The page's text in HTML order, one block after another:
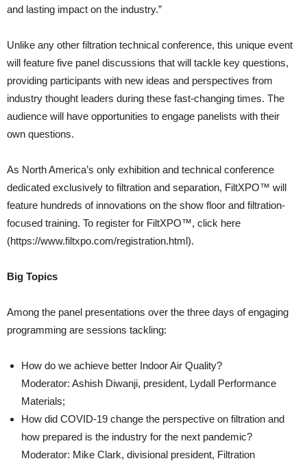
and lasting impact on the industry.”
Unlike any other filtration technical conference, this unique event
will feature five panel discussions that will tackle key questions,
providing participants with new ideas and perspectives from
industry thought leaders during these fast-changing times. The
audience will have opportunities to engage panelists with their
own questions.
As North America’s only exhibition and technical conference
dedicated exclusively to filtration and separation, FiltXPO™ will
feature hundreds of innovations on the show floor and filtration-
focused training. To register for FiltXPO™, click here
(https://www.filtxpo.com/registration.html).
Big Topics
Among the panel presentations over the three days of engaging
programming are sessions tackling:
How do we achieve better Indoor Air Quality?
Moderator: Ashish Diwanji, president, Lydall Performance
Materials;
How did COVID-19 change the perspective on filtration and
how prepared is the industry for the next pandemic?
Moderator: Mike Clark, divisional president, Filtration